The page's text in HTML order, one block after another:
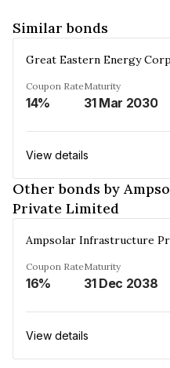
Similar bonds
Coupon Rate
14%
Maturity
31 Mar 2030
View details
Other bonds by
Private Limited
Coupon Rate
16%
Maturity
31 Dec 2038
View details